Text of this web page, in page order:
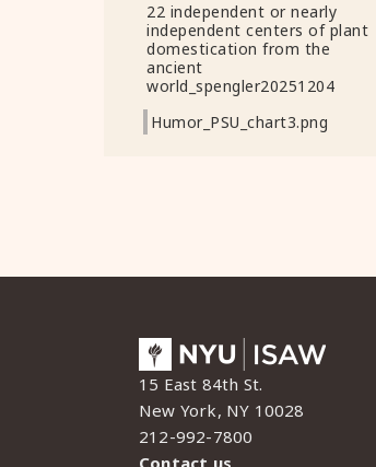
22 independent or nearly
independent centers of plant
domestication from the
ancient
world_spengler20251204
Humor_PSU_chart3.png
15 East 84th St.
New York, NY 10028
212-992-7800
Contact us